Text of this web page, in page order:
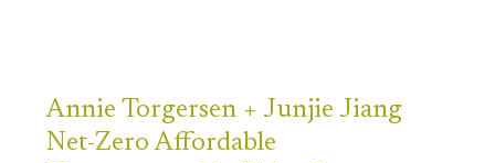
Annie Torgersen + Junjie Jiang
Net-Zero Affordable